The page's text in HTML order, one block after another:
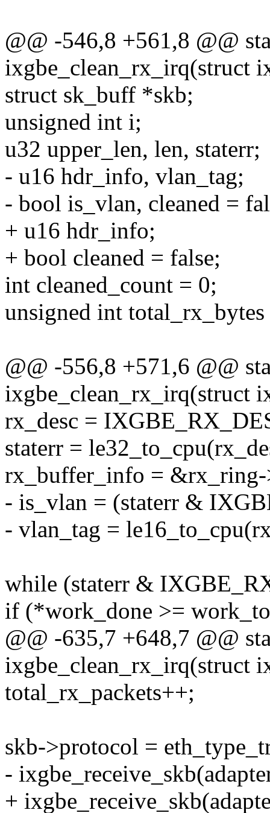
@@ -546,8 +561,8 @@
ixgbe_clean_rx_irq(struct
struct sk_buff *skb;
unsigned int i;
u32 upper_len, len, staterr;
- u16 hdr_info, vlan_tag;
- bool is_vlan, cleaned =
+ u16 hdr_info;
+ bool cleaned = false;
int cleaned_count = 0;
unsigned int
@@ -556,8 +571,6 @@
ixgbe_clean_rx_irq(struct
rx_desc =
staterr =
rx_buffer_info =
- is_vlan = (staterr &
- vlan_tag =
while (staterr &
if (*work_done >=
@@ -635,7 +648,7 @@
ixgbe_clean_rx_irq(struct
total_rx_packets++;
skb->protocol =
-
+